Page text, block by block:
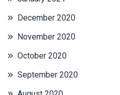
December 2020
November 2020
October 2020
September 2020